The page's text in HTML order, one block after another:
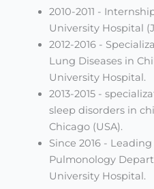
2010-2011 -
University Hospital
2012-2016 -
Lung Diseases in
University Hospital.
2013-2015 -
sleep disorders in
Chicago (USA).
Since 2016 -
Pulmonology
University Hospital.